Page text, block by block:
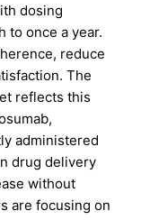
dosing
to once a year.
reduce
The
reflects this
administered
drug delivery
without
are focusing on